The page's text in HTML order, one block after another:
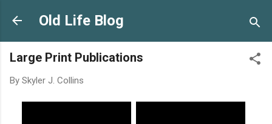
Skip to main content
Old Life Blog
Large Print Publications
By Skyler J. Collins